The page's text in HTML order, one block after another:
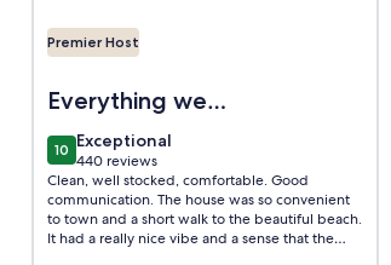
Premier Host
Everything we
needed
1010 out of 10
Exceptional
exceptional
440 reviews
(440
reviews)
Clean, well stocked, comfortable. Good
communication. The house was so convenient
to town and a short walk to the beautiful beach.
It had a really nice vibe and a sense that the